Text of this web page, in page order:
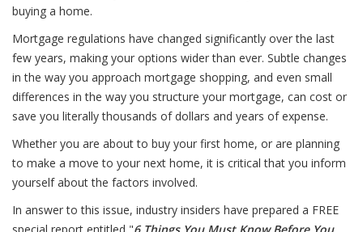
buying a home.
Mortgage regulations have changed significantly over the last
few years, making your options wider than ever. Subtle changes
in the way you approach mortgage shopping, and even small
differences in the way you structure your mortgage, can cost or
save you literally thousands of dollars and years of expense.
Whether you are about to buy your first home, or are planning
to make a move to your next home, it is critical that you inform
yourself about the factors involved.
In answer to this issue, industry insiders have prepared a FREE